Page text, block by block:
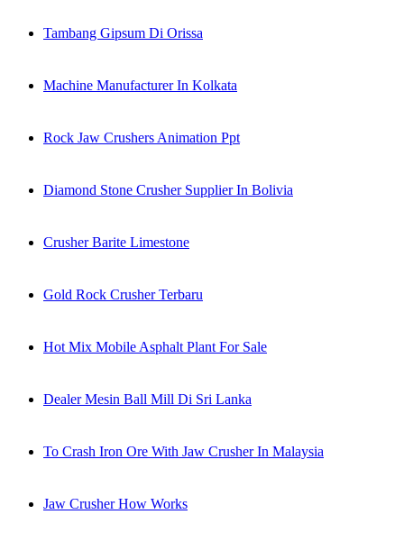
Tambang Gipsum Di Orissa
Machine Manufacturer In Kolkata
Rock Jaw Crushers Animation Ppt
Diamond Stone Crusher Supplier In Bolivia
Crusher Barite Limestone
Gold Rock Crusher Terbaru
Hot Mix Mobile Asphalt Plant For Sale
Dealer Mesin Ball Mill Di Sri Lanka
To Crash Iron Ore With Jaw Crusher In Malaysia
Jaw Crusher How Works